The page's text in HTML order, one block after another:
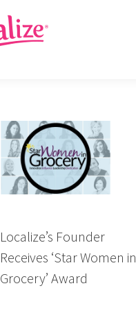
Localize’s Founder
Receives ‘Star Women in
Grocery’ Award